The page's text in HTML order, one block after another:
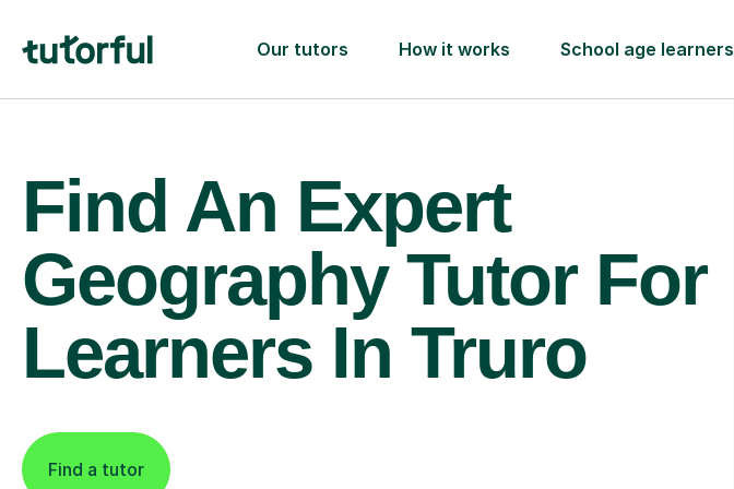
Our tutors How it works School age learners
Find An Expert
Geography Tutor For
Learners In Truro
Find a tutor